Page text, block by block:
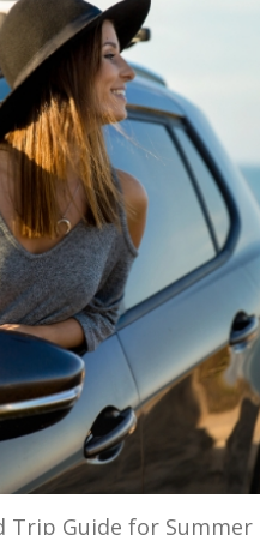
Trip Guide for Summer